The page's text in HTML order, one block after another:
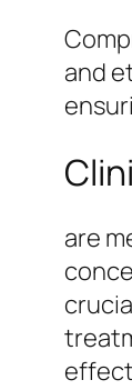
and
are